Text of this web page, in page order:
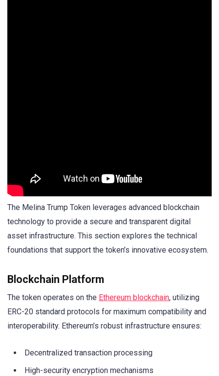
The Melina Trump Token leverages advanced blockchain
technology to provide a secure and transparent digital
asset infrastructure. This section explores the technical
foundations that support the token’s innovative ecosystem.
Blockchain Platform
The token operates on the Ethereum blockchain, utilizing
ERC-20 standard protocols for maximum compatibility and
interoperability. Ethereum’s robust infrastructure ensures:
Decentralized transaction processing
High-security encryption mechanisms